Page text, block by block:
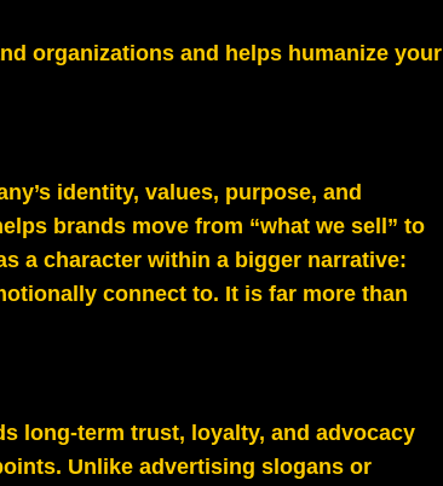
organizations and helps humanize your
identity, values, purpose, and
brands move from “what we sell” to
a character within a bigger narrative:
connect to. It is far more than
long-term trust, loyalty, and advocacy
Unlike advertising slogans or